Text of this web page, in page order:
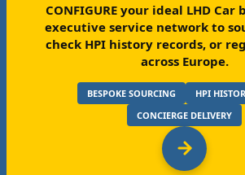
CONFIGURE your ideal LHD Car
executive service network to
check HPI history records, or
across Europe.
BESPOKE SOURCING
HPI
CONCIERGE DELIVERY